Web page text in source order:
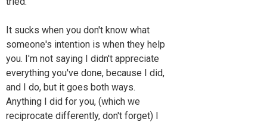
It sucks when you don't know what
someone's intention is when they help
you. I'm not saying I didn't appreciate
everything you've done, because I did,
and I do, but it goes both ways.
Anything I did for you, (which we
reciprocate differently, don't forget) I